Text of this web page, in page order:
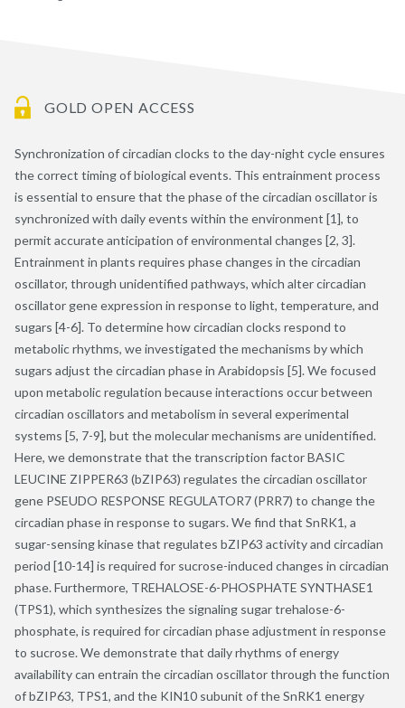
GOLD OPEN ACCESS
Synchronization of circadian clocks to the day-night cycle ensures
the correct timing of biological events. This entrainment process
is essential to ensure that the phase of the circadian oscillator is
synchronized with daily events within the environment [1], to
permit accurate anticipation of environmental changes [2, 3].
Entrainment in plants requires phase changes in the circadian
oscillator, through unidentified pathways, which alter circadian
oscillator gene expression in response to light, temperature, and
sugars [4-6]. To determine how circadian clocks respond to
metabolic rhythms, we investigated the mechanisms by which
sugars adjust the circadian phase in Arabidopsis [5]. We focused
upon metabolic regulation because interactions occur between
circadian oscillators and metabolism in several experimental
systems [5, 7-9], but the molecular mechanisms are unidentified.
Here, we demonstrate that the transcription factor BASIC
LEUCINE ZIPPER63 (bZIP63) regulates the circadian oscillator
gene PSEUDO RESPONSE REGULATOR7 (PRR7) to change the
circadian phase in response to sugars. We find that SnRK1, a
sugar-sensing kinase that regulates bZIP63 activity and circadian
period [10-14] is required for sucrose-induced changes in circadian
phase. Furthermore, TREHALOSE-6-PHOSPHATE SYNTHASE1
(TPS1), which synthesizes the signaling sugar trehalose-6-
phosphate, is required for circadian phase adjustment in response
to sucrose. We demonstrate that daily rhythms of energy
availability can entrain the circadian oscillator through the function
of bZIP63, TPS1, and the KIN10 subunit of the SnRK1 energy